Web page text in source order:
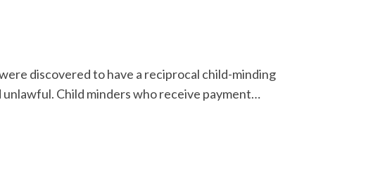
discovered to have a reciprocal child-minding
Child minders who receive payment…